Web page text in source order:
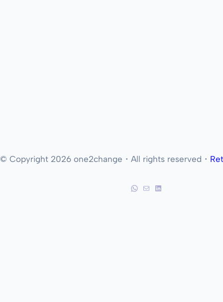
© Copyright 2026 one2change・All rights reserved・